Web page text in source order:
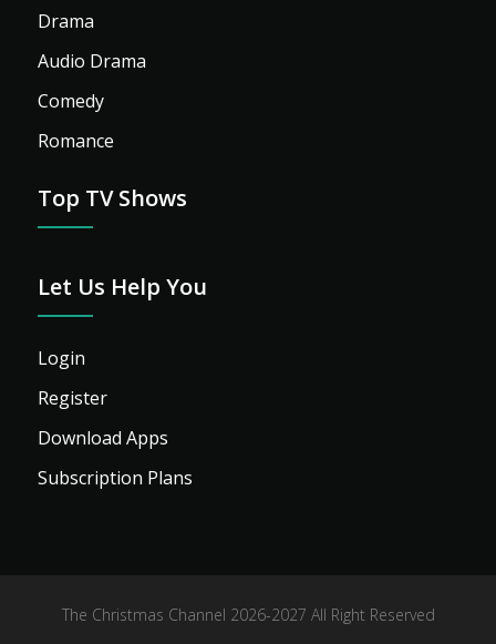
Drama
Audio Drama
Comedy
Romance
Top TV Shows
Let Us Help You
Login
Register
Download Apps
Subscription Plans
The Christmas Channel 2026-2027 All Right Reserved